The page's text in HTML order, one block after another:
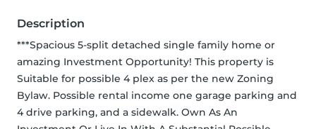
Description
***Spacious 5-split detached single family home or
amazing Investment Opportunity! This property is
Suitable for possible 4 plex as per the new Zoning
Bylaw. Possible rental income one garage parking and
4 drive parking, and a sidewalk. Own As An